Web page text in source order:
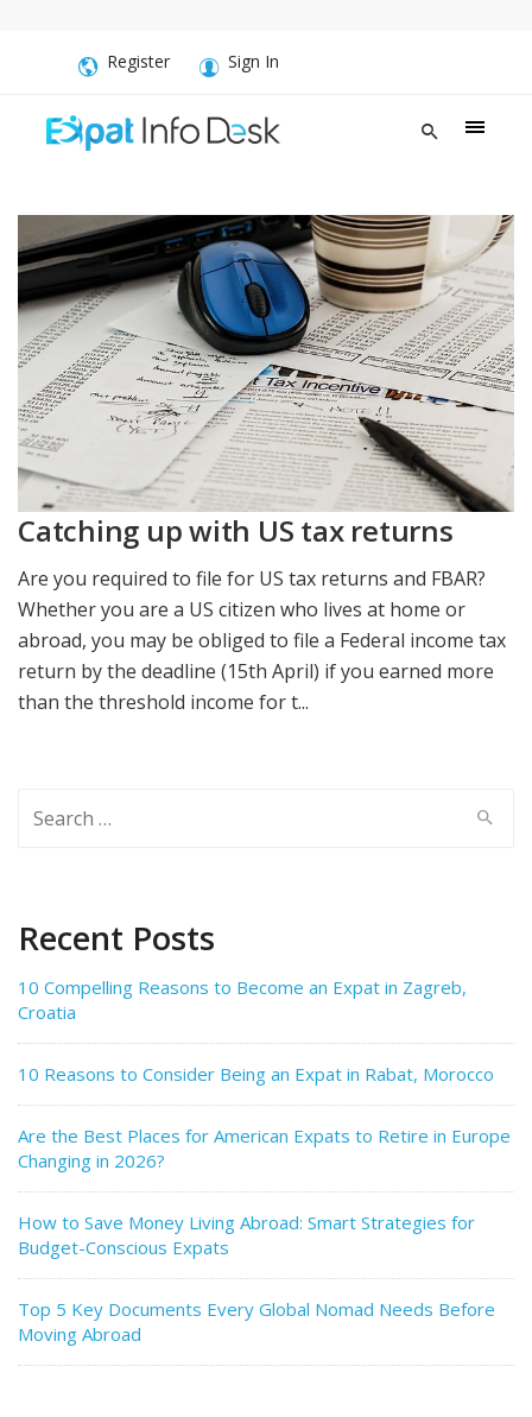
Register Sign In
Catching up with US tax returns
Are you required to file for US tax returns and FBAR?
Whether you are a US citizen who lives at home or
abroad, you may be obliged to file a Federal income tax
return by the deadline (15th April) if you earned more
than the threshold income for t...
for:
Recent Posts
10 Compelling Reasons to Become an Expat in Zagreb,
Croatia
10 Reasons to Consider Being an Expat in Rabat, Morocco
Are the Best Places for American Expats to Retire in Europe
Changing in 2026?
How to Save Money Living Abroad: Smart Strategies for
Budget-Conscious Expats
Top 5 Key Documents Every Global Nomad Needs Before
Moving Abroad